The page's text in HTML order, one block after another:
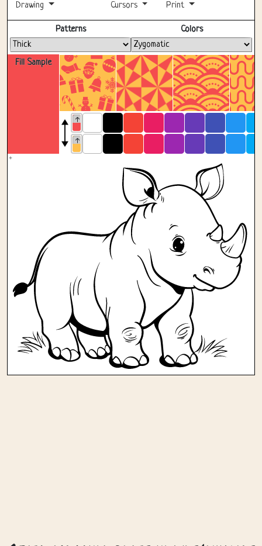
Drawing Cursors Print
Fill Sample
Patterns Colors